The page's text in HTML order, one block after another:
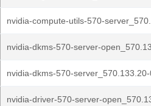
nvidia-compute-utils-570-
nvidia-dkms-570-server-
nvidia-dkms-570-
nvidia-driver-570-server-